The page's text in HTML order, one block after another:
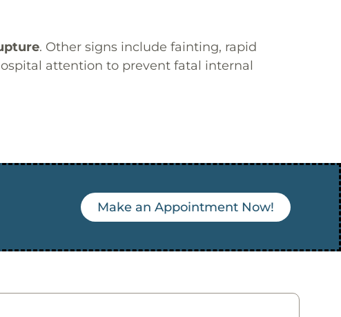
. Other signs include fainting, rapid
attention to prevent fatal internal
Make an Appointment Now!